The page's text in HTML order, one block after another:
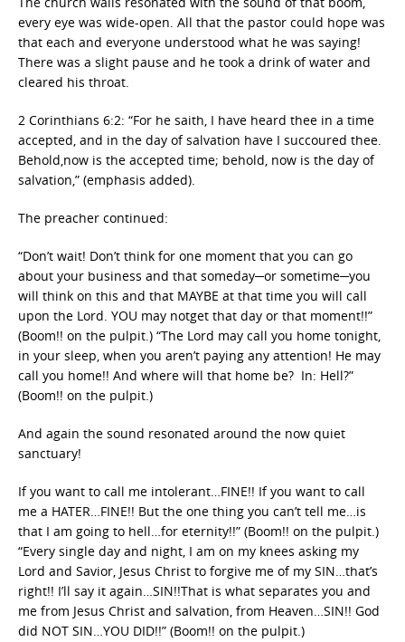
every eye was wide-open. All that the pastor could hope was
that each and everyone understood what he was saying!
There was a slight pause and he took a drink of water and
cleared his throat.
2 Corinthians 6:2: “For he saith, I have heard thee in a time
accepted, and in the day of salvation have I succoured thee.
Behold,now is the accepted time; behold, now is the day of
salvation,” (emphasis added).
The preacher continued:
“Don’t wait! Don’t think for one moment that you can go
about your business and that someday─or sometime─you
will think on this and that MAYBE at that time you will call
upon the Lord. YOU may notget that day or that moment!!”
(Boom!! on the pulpit.) “The Lord may call you home tonight,
in your sleep, when you aren’t paying any attention! He may
call you home!! And where will that home be? In: Hell?”
(Boom!! on the pulpit.)
And again the sound resonated around the now quiet
sanctuary!
If you want to call me intolerant…FINE!! If you want to call
me a HATER…FINE!! But the one thing you can’t tell me…is
that I am going to hell…for eternity!!” (Boom!! on the pulpit.)
“Every single day and night, I am on my knees asking my
Lord and Savior, Jesus Christ to forgive me of my SIN…that’s
right!! I’ll say it again…SIN!!That is what separates you and
me from Jesus Christ and salvation, from Heaven…SIN!! God
did NOT SIN…YOU DID!!” (Boom!! on the pulpit.)